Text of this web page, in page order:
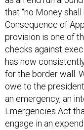
that “no Money
Consequence of
provision is one of
checks against
has now
for the border wall.
owe to the
an emergency, an
Emergencies Act
engage in an